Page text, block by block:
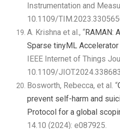
Instrumentation and
10.1109/
A. Krishna et al., “RAMAN:
Sparse tinyML
IEEE Internet of Things
10.1109/
Bosworth, Rebecca, et al. “
prevent self-harm and
Protocol for a global
14.10 (2024): e087925.